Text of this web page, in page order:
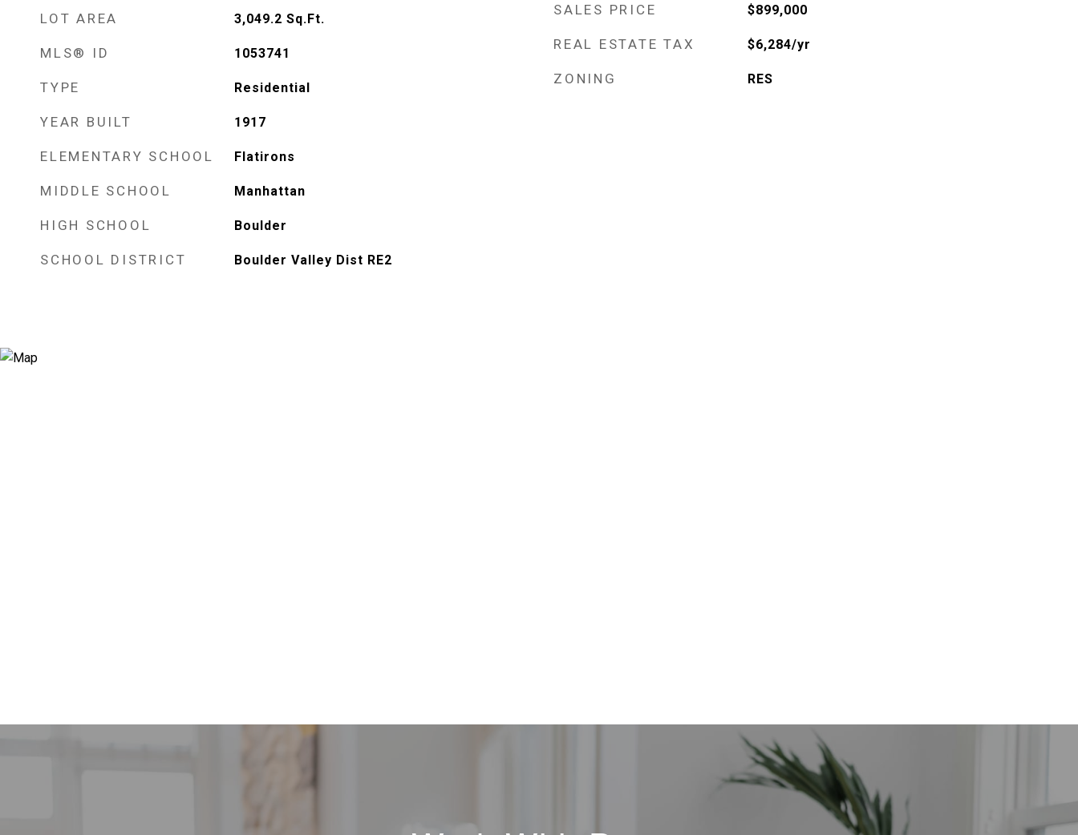
LOT AREA 3,049.2 Sq.Ft.
MLS® ID 1053741
TYPE Residential
YEAR BUILT 1917
ELEMENTARY SCHOOL Flatirons
MIDDLE SCHOOL Manhattan
HIGH SCHOOL Boulder
SCHOOL DISTRICT Boulder Valley Dist RE2
SALES PRICE $899,000
REAL ESTATE TAX $6,284/yr
ZONING RES